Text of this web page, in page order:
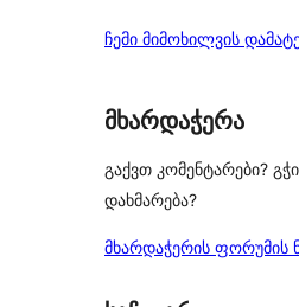
reviews
star
ჩემი მიმოხილვის
მხარდაჭერა
გაქვთ კომენტარები?
დახმარება?
მხარდაჭერის ფორუმის